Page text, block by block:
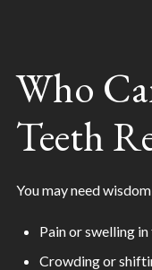
Who
Teeth
You may need
Pain or swelling
Crowding or